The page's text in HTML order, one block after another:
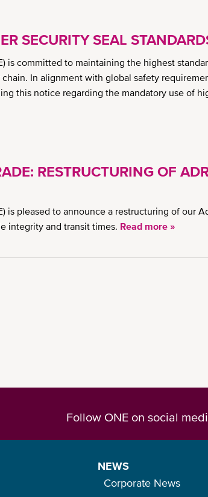
SECURITY SEAL
is committed to maintaining the highest
In alignment with global safety
this notice regarding the mandatory use of
RESTRUCTURING OF
is pleased to announce a restructuring of our
integrity and transit times. Read more »
Follow ONE on social
NEWS
Corporate News